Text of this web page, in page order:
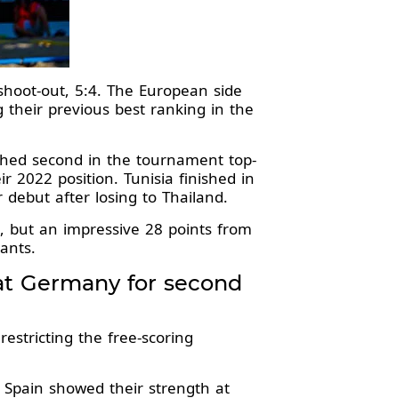
out, 5:4. The European side
their previous best ranking in the
second in the tournament top-
2022 position. Tunisia finished in
after losing to Thailand.
but an impressive 28 points from
Germany for second
the free-scoring
showed their strength at